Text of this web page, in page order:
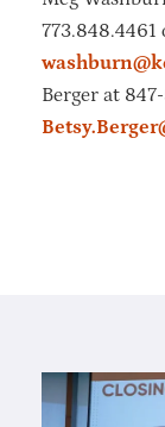
773.848.4461
Berger at